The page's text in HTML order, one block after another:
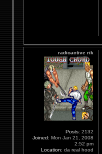
radioactive rik
Posts: 2132
Joined: Mon Jan 21, 2008
2:52 pm
Location: da real hood